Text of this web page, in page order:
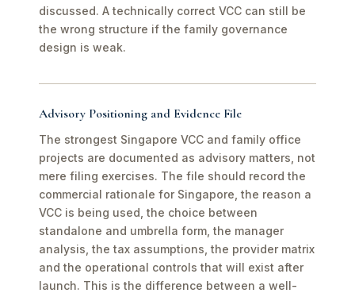
discussed. A technically correct VCC can still be
the wrong structure if the family governance
design is weak.
Advisory Positioning and Evidence File
The strongest Singapore VCC and family office
projects are documented as advisory matters, not
mere filing exercises. The file should record the
commercial rationale for Singapore, the reason a
VCC is being used, the choice between
standalone and umbrella form, the manager
analysis, the tax assumptions, the provider matrix
and the operational controls that will exist after
launch. This is the difference between a well-